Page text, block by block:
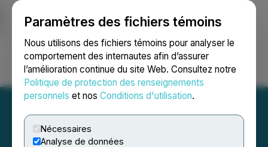
Paramètres des fichiers témoins
Nous utilisons des fichiers témoins pour analyser le
comportement des internautes afin d’assurer
l’amélioration continue du site Web. Consultez notre
Politique de protection des renseignements
personnels et nos Conditions d'utilisation.
Nécessaires
Analyse de données
Ouvrir une session Recherche English